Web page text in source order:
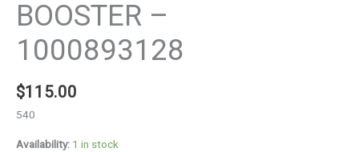
BOOSTER –
1000893128
$115.00
540
Availability: 1 in stock